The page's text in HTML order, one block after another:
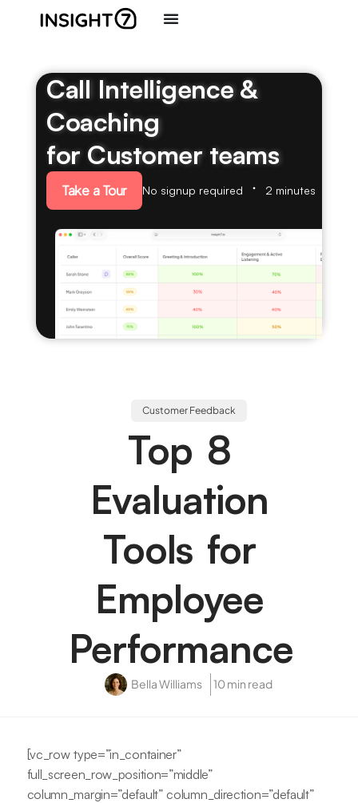
Call Intelligence &
Coaching
for Customer teams
Take a Tour No signup required 2 minutes
Customer Feedback
Top 8
Evaluation
Tools for
Employee
Performance
Bella Williams 10 min read
[vc_row type=”in_container”
full_screen_row_position=”middle”
column_margin=”default” column_direction=”default”